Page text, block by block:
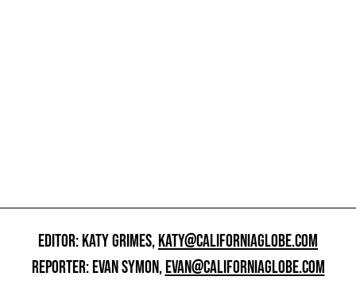
EDITOR: KATY GRIMES,KATY@CALIFORNIAGLOBE.COM
REPORTER: EVAN SYMON,EVAN@CALIFORNIAGLOBE.COM